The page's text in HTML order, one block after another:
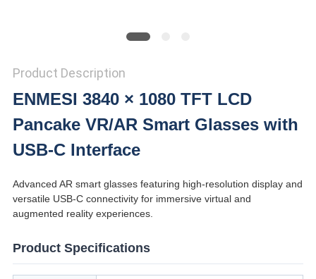
Product Description
ENMESI 3840 × 1080 TFT LCD
Pancake VR/AR Smart Glasses with
USB-C Interface
Advanced AR smart glasses featuring high-resolution display and
versatile USB-C connectivity for immersive virtual and
augmented reality experiences.
Product Specifications